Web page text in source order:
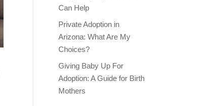
Can Help
Private Adoption in
Arizona: What Are My
Choices?
Giving Baby Up For
Adoption: A Guide for Birth
Mothers